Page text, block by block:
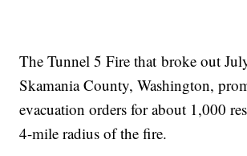
The Tunnel 5 Fire that broke out
Skamania County, Washington,
evacuation orders for about 1,000
4-mile radius of the fire.